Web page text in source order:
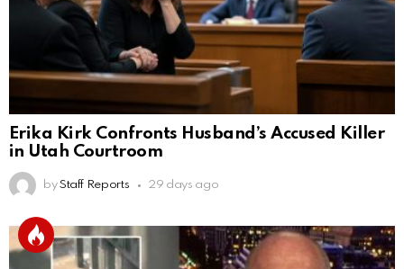
Erika Kirk Confronts Husband’s Accused Killer
in Utah Courtroom
by Staff Reports 29 days ago